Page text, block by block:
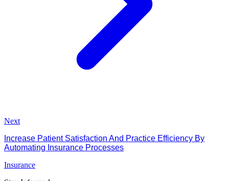
Next
Increase Patient Satisfaction And Practice Efficiency By
Automating Insurance Processes
Insurance